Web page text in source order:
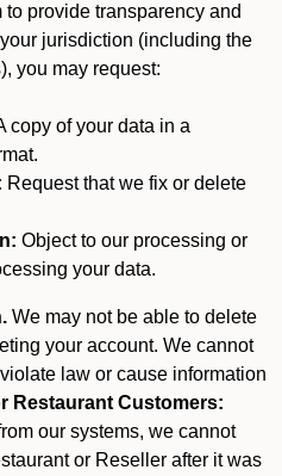
to provide transparency and
jurisdiction (including the
you may request:
copy of your data in a
Request that we fix or delete
Object to our processing or
your data.
We may not be able to delete
your account. We cannot
law or cause information
Restaurant Customers:
our systems, we cannot
or Reseller after it was